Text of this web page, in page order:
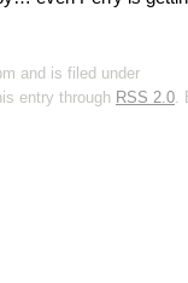
and is filed under
entry through RSS 2.0.